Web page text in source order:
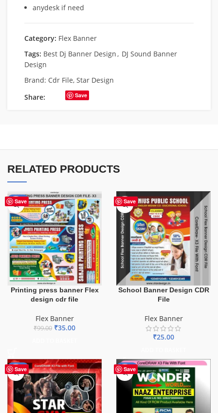
anydesk if need
Category: Flex Banner
Tags: Best Dj Banner Design, DJ Sound Banner
Design
Brand: Cdr File, Star Design
Share:
Save
RELATED PRODUCTS
Save
-65%
Printing press banner Flex
design cdr file
Flex Banner
₹99.00 ₹35.00
Save
School Banner Design CDR
File
Flex Banner
₹25.00
Save
-70% Save
-75%